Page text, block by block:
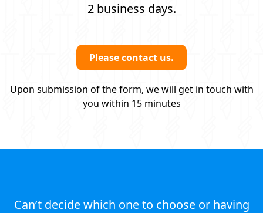
2 business days.
Please contact us.
Upon submission of the form, we will get in touch with
you within 15 minutes
Can’t decide which one to choose or having